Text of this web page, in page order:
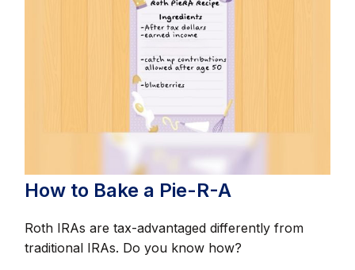
How to Bake a Pie-R-A
Roth IRAs are tax-advantaged differently from
traditional IRAs. Do you know how?